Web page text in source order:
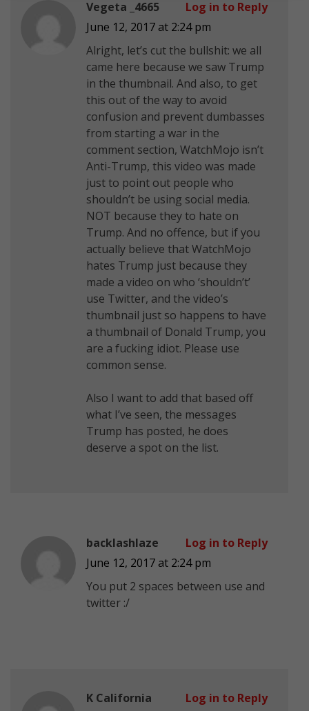
Vegeta _4665
June 12, 2017 at 2:24 pm
Alright, let’s cut the bullshit: we all
came here because we saw Trump
in the thumbnail. And also, to get
this out of the way to avoid
confusion and prevent dumbasses
from starting a war in the
comment section, WatchMojo isn’t
Anti-Trump, this video was made
just to point out people who
shouldn’t be using social media.
NOT because they to hate on
Trump. And no offence, but if you
actually believe that WatchMojo
hates Trump just because they
made a video on who ‘shouldn’t’
use Twitter, and the video’s
thumbnail just so happens to have
a thumbnail of Donald Trump, you
are a fucking idiot. Please use
common sense.
Also I want to add that based off
what I’ve seen, the messages
Trump has posted, he does
deserve a spot on the list.
Log in to Reply
backlashlaze
June 12, 2017 at 2:24 pm
You put 2 spaces between use and
twitter :/
Log in to Reply
K California
Log in to Reply